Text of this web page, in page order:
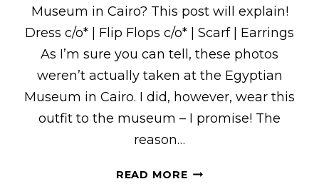
Museum in Cairo? This post will explain!
Dress c/o* | Flip Flops c/o* | Scarf | Earrings
As I’m sure you can tell, these photos
weren’t actually taken at the Egyptian
Museum in Cairo. I did, however, wear this
outfit to the museum – I promise! The
reason…
READ MOREWHAT